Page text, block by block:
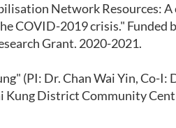
Network Resources: A
COVID-2019 crisis."
Grant. 2020-2021.
(PI: Dr. Chan Wai Yin, Co-I:
Kung District Community